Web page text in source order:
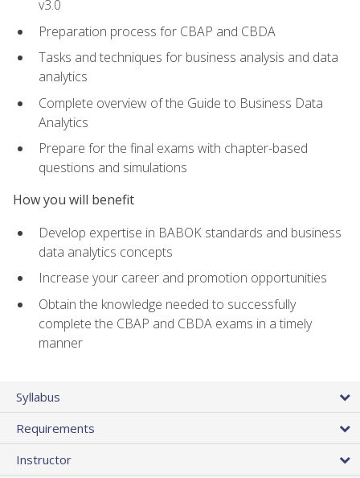
v3.0
Preparation process for CBAP and CBDA
Tasks and techniques for business analysis and data
analytics
Complete overview of the Guide to Business Data
Analytics
Prepare for the final exams with chapter-based
questions and simulations
How you will benefit
Develop expertise in BABOK standards and business
data analytics concepts
Increase your career and promotion opportunities
Obtain the knowledge needed to successfully
complete the CBAP and CBDA exams in a timely
manner
Syllabus
Requirements
Instructor